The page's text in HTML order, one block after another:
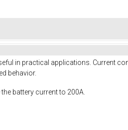
in practical applications. Current
behavior.
battery current to 200A.